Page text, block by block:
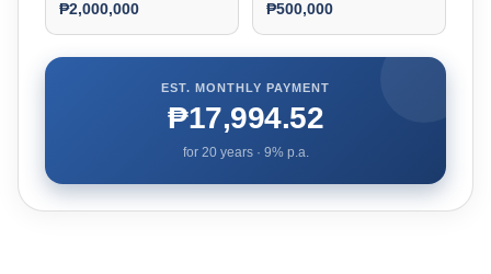
₱2,000,000 ₱500,000
EST. MONTHLY PAYMENT
₱17,994.52
for 20years · 9% p.a.